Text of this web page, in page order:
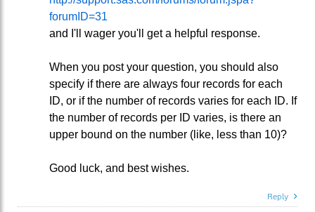
forumID=31
and I'll wager you'll get a helpful response.
When you post your question, you should also
specify if there are always four records for each
ID, or if the number of records varies for each ID. If
the number of records per ID varies, is there an
upper bound on the number (like, less than 10)?
Good luck, and best wishes.
Reply